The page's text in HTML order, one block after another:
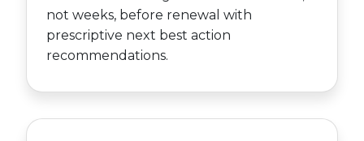
not weeks, before renewal with
prescriptive next best action
recommendations.